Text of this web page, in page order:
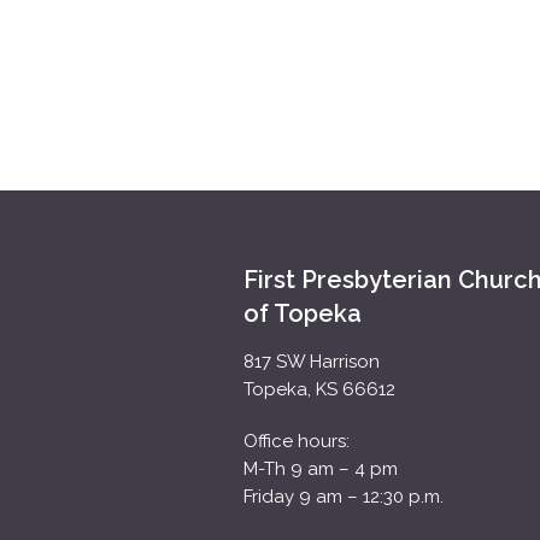
First Presbyterian Church
of Topeka
817 SW Harrison
Topeka, KS 66612
Office hours:
M-Th 9 am – 4 pm
Friday 9 am – 12:30 p.m.